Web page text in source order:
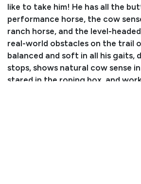
like to take him! He has all the
performance horse, the cow
ranch horse, and the level-
real-world obstacles on the trail
balanced and soft in all his gaits,
stops, shows natural cow sense
stared in the roping box, and